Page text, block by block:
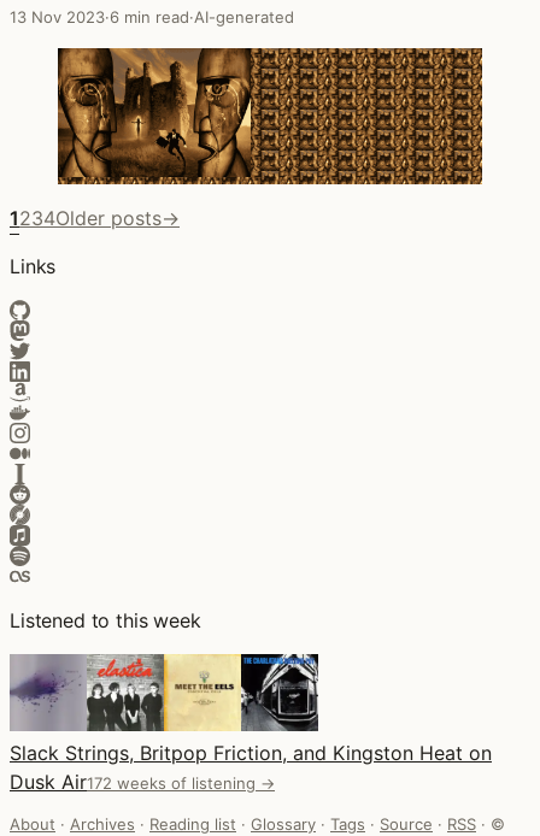
13 Nov 2023·6 min read·AI-generated
1234Older posts→
Links
Listened to this week
Slack Strings, Britpop Friction, and Kingston Heat on
Dusk Air172 weeks of listening →
About · Archives · Reading list · Glossary · Tags · Source · RSS · ©